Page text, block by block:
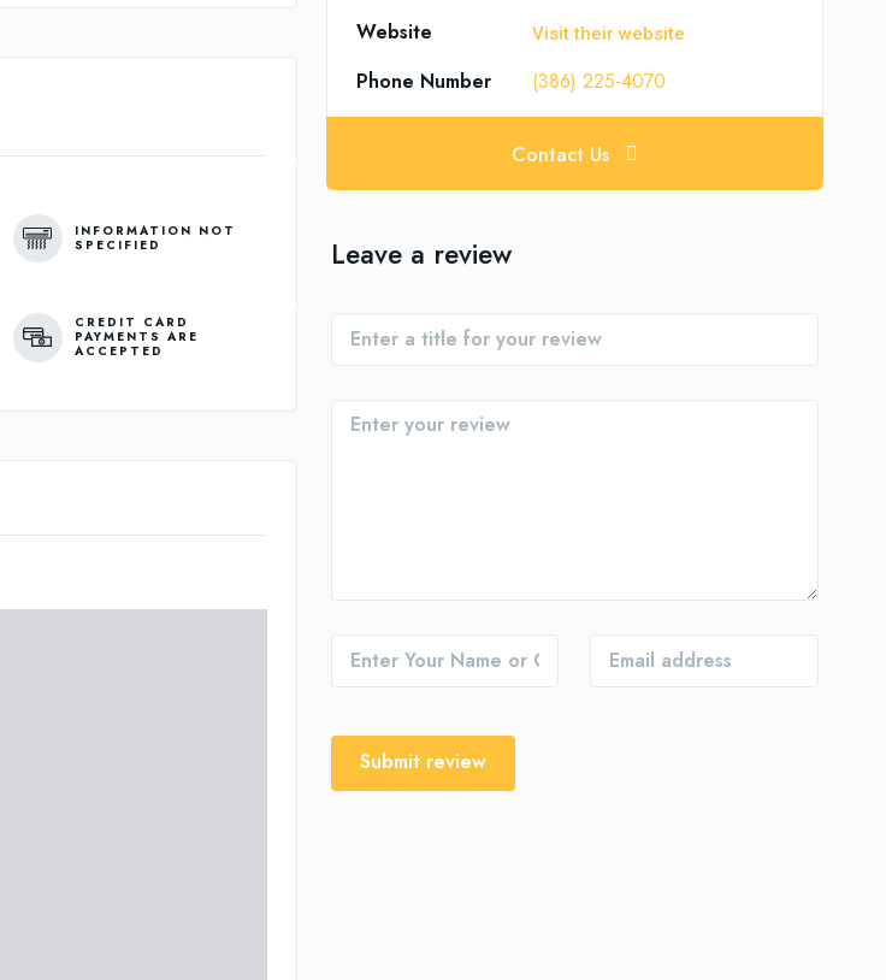
INFORMATION NOT
SPECIFIED
CREDIT CARD
PAYMENTS ARE
ACCEPTED
Website
Visit their website
Phone Number (386) 225-4070
Contact Us
Leave a review
Submit review